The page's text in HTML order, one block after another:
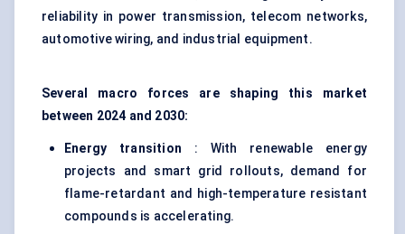
reliability in power transmission, telecom networks,
automotive wiring, and industrial equipment.
Several macro forces are shaping this market
between 2024 and 2030:
Energy transition : With renewable energy
projects and smart grid rollouts, demand for
flame-retardant and high-temperature resistant
compounds is accelerating.